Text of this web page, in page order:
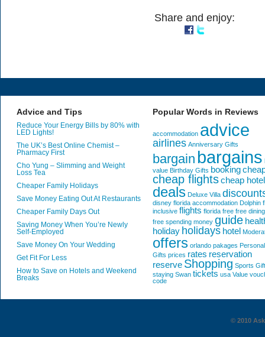
Share and enjoy:
Advice and Tips
Reduce Your Energy Bills by 80% with
LED Lights!
The UK’s Best Online Chemist –
Pharmacy First
Cho Yung – Slimming and Weight
Loss Tea
Cheaper Family Holidays
Save Money Eating Out At Restaurants
Cheaper Family Days Out
Saving Money When You’re Newly
Self-Employed
Save Money On Your Wedding
Get Fit For Less
How to Save on Hotels and Weekend
Breaks
Popular Words in Reviews
accommodation advice
airlines Anniversary Gifts
bargain bargains
value Birthday Gifts booking
cheap flightscheap
deals Deluxe Villa
disney florida accommodation Dolphin
inclusive flights florida free free dining
free spending money guide
holiday holidays hotel
offers orlando pakages
Gifts prices rates reservation
reserve Shopping Sports
staying Swan tickets usa Value
code
© 2010